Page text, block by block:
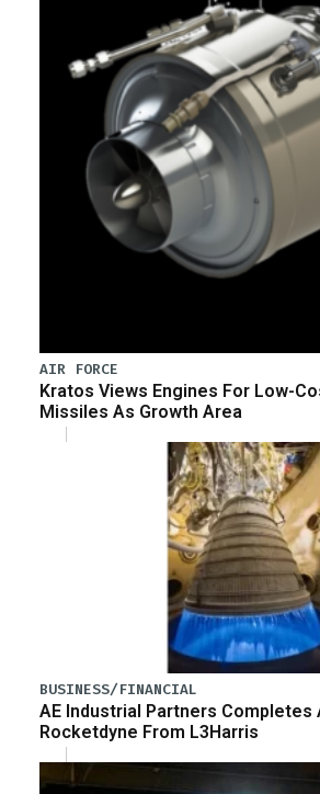
AIR FORCE
Kratos Views Engines For Low-
Missiles As Growth Area
BUSINESS/FINANCIAL
AE Industrial Partners Completes
Rocketdyne From L3Harris